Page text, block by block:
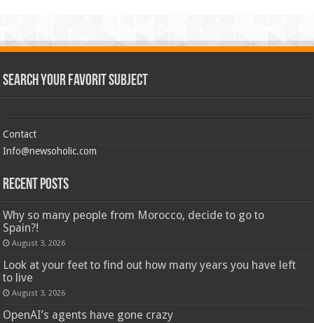
Search Your Favorit Subject
Contact
Info@newsoholic.com
Recent Posts
Why so many people from Morocco, decide to go to
Spain?!
August 3, 2026
Look at your feet to find out how many years you have left
to live
August 3, 2026
OpenAI’s agents have gone crazy